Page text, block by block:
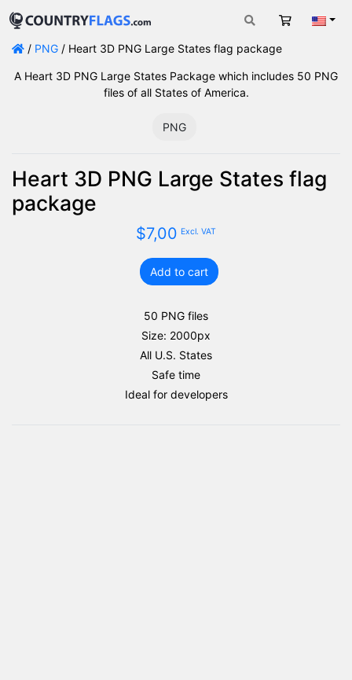
Cart
/ PNG / Heart 3D PNG Large States flag package
A Heart 3D PNG Large States Package which includes 50 PNG
files of all States of America.
PNG
Heart 3D PNG Large States flag
package
$7,00 Excl. VAT
Heart
PNG
Large
States
package
quantity
Add to cart
50 PNG files
Size: 2000px
All U.S. States
Safe time
Ideal for developers